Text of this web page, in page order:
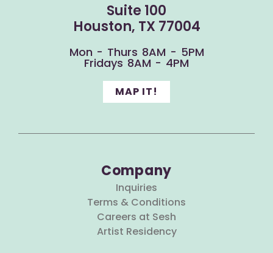
Suite 100
Houston, TX 77004
Mon - Thurs 8AM - 5PM
Fridays 8AM - 4PM
MAP IT!
Company
Inquiries
Terms & Conditions
Careers at Sesh
Artist Residency